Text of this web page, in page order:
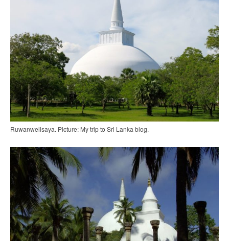
Ruwanwelisaya. Picture: My trip to Sri Lanka blog.